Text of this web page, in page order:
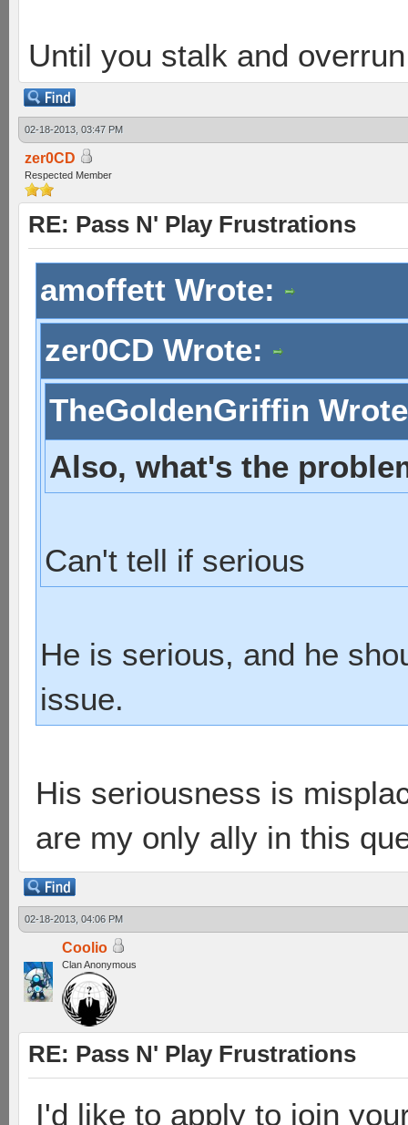
Until you stalk and
02-18-2013, 03:47 PM
zer0CD
Respected Member
RE: Pass N' Play Frustrations
amoffett Wrote:
zer0CD Wrote:
TheGoldenGriffin
Also, what's the
Can't tell if serious
He is serious, and he
issue.
His seriousness is
are my only ally in this
02-18-2013, 04:06 PM
Coolio
Clan Anonymous
RE: Pass N' Play Frustrations
I'd like to apply to join